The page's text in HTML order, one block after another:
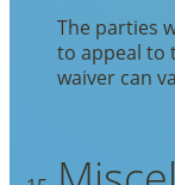
The parties
to appeal to
waiver can